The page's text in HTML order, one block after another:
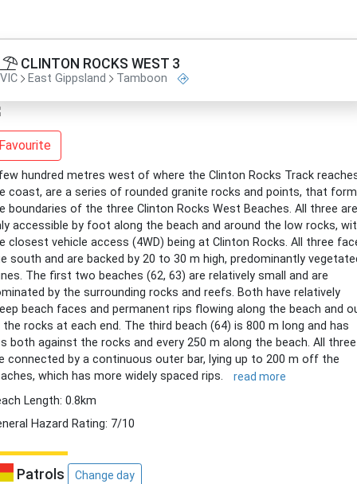
CLINTON ROCKS WEST 3
VIC East Gippsland Tamboon
hundred metres west of where the Clinton Rocks Track
coast, are a series of rounded granite rocks and points, that form
boundaries of the three Clinton Rocks West Beaches. All three are
accessible by foot along the beach and around the low rocks,
closest vehicle access (4WD) being at Clinton Rocks. All three
south and are backed by 20 to 30 m high, predominantly
The first two beaches (62, 63) are relatively small and are
by the surrounding rocks and reefs. Both have relatively
beach faces and permanent rips flowing along the beach and
the rocks at each end. The third beach (64) is 800 m long and has
both against the rocks and every 250 m along the beach. All three
connected by a continuous outer bar, lying up to 200 m off the
which has more widely spaced rips.
read more
Length: 0.8km
Hazard Rating: 7/10
Patrols Change day